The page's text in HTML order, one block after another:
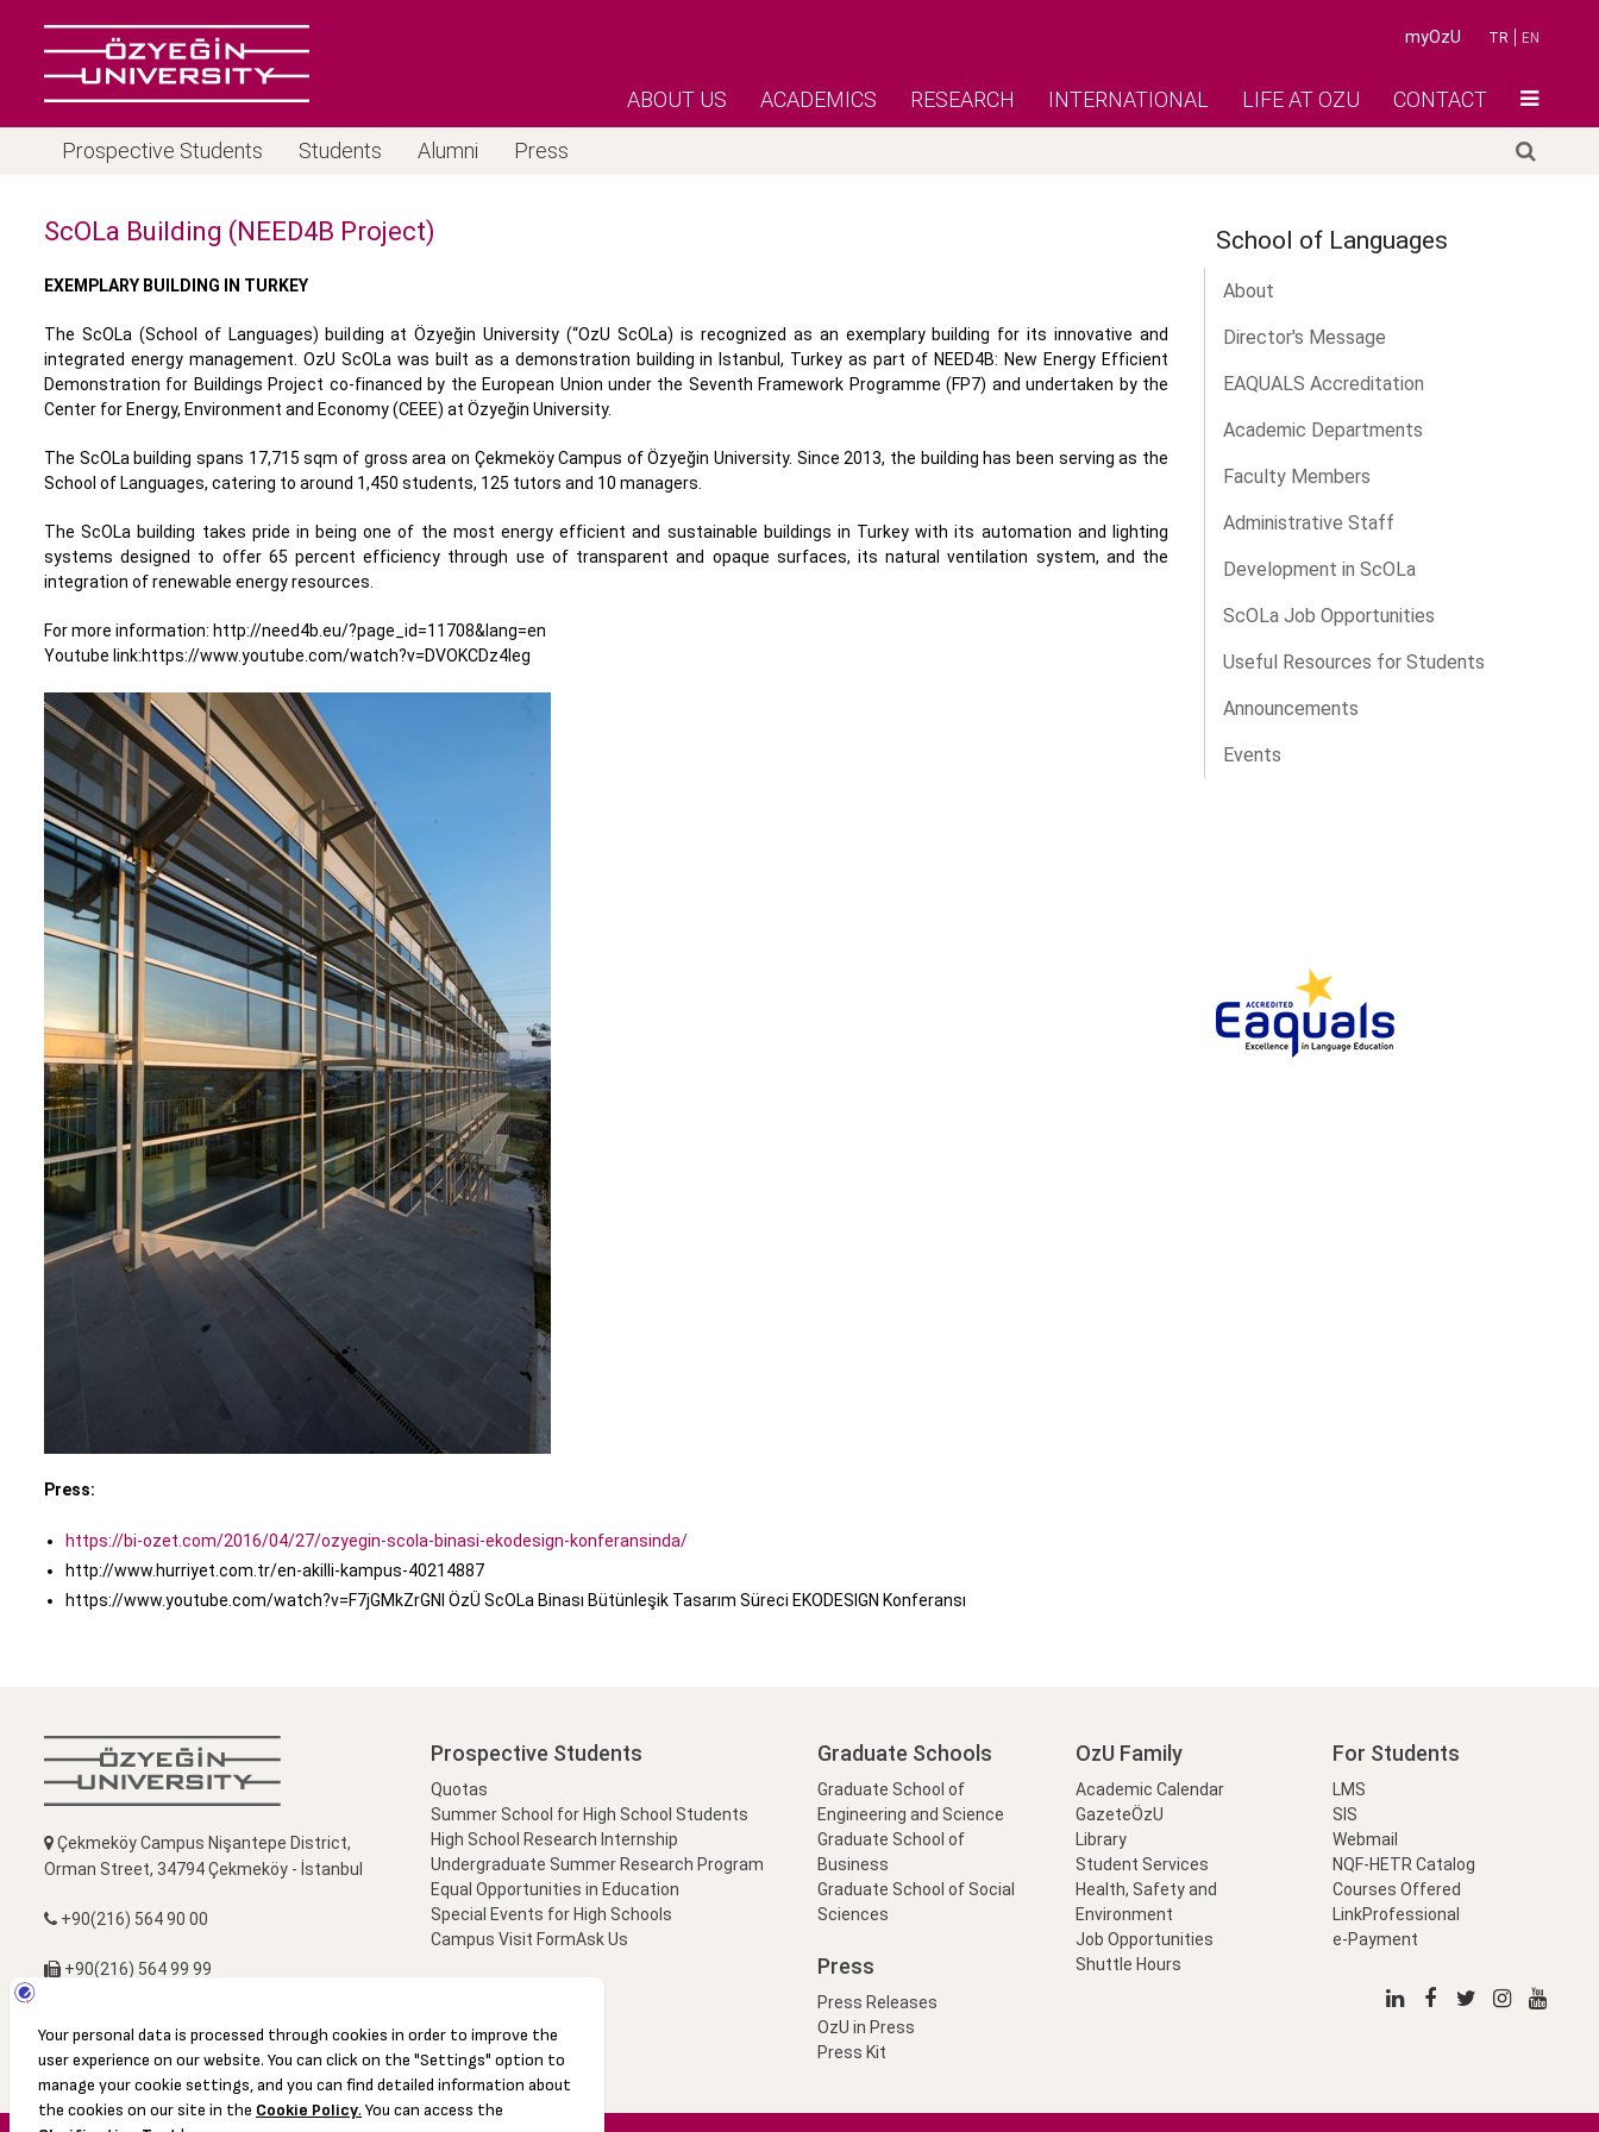
TR EN
myOzU
ABOUT US ACADEMICS RESEARCH INTERNATIONAL LIFE AT OZU CONTACT
Prospective Students Students Alumni Press
ScOLa Building (NEED4B Project)
EXEMPLARY BUILDING IN TURKEY
The ScOLa (School of Languages) building at Özyeğin University (“OzU ScOLa) is recognized as an exemplary building for its innovative and
integrated energy management. OzU ScOLa was built as a demonstration building in Istanbul, Turkey as part of NEED4B: New Energy Efficient
Demonstration for Buildings Project co-financed by the European Union under the Seventh Framework Programme (FP7) and undertaken by the
Center for Energy, Environment and Economy (CEEE) at Özyeğin University.
The ScOLa building spans 17,715 sqm of gross area on Çekmeköy Campus of Özyeğin University. Since 2013, the building has been serving as the
School of Languages, catering to around 1,450 students, 125 tutors and 10 managers.
The ScOLa building takes pride in being one of the most energy efficient and sustainable buildings in Turkey with its automation and lighting
systems designed to offer 65 percent efficiency through use of transparent and opaque surfaces, its natural ventilation system, and the
integration of renewable energy resources.
For more information: http://need4b.eu/?page_id=11708&lang=en
Youtube link:https://www.youtube.com/watch?v=DVOKCDz4leg
Press:
https://bi-ozet.com/2016/04/27/ozyegin-scola-binasi-ekodesign-konferansinda/
http://www.hurriyet.com.tr/en-akilli-kampus-40214887
https://www.youtube.com/watch?v=F7jGMkZrGNI ÖzÜ ScOLa Binası Bütünleşik Tasarım Süreci EKODESIGN Konferansı
School of Languages
About
Director's Message
EAQUALS Accreditation
Academic Departments
Faculty Members
Administrative Staff
Development in ScOLa
ScOLa Job Opportunities
Useful Resources for Students
Announcements
Events
Çekmeköy Campus Nişantepe District,
Orman Street, 34794 Çekmeköy - İstanbul
+90(216) 564 90 00
+90(216) 564 99 99
Prospective Students
Quotas
Summer School for High School Students
High School Research Internship
Undergraduate Summer Research Program
Equal Opportunities in Education
Special Events for High Schools
Campus Visit FormAsk Us
Graduate Schools
Graduate School of
Engineering and Science
Graduate School of
Business
Graduate School of Social
Sciences
Press
Press Releases
OzU in Press
Press Kit
OzU Family
Academic Calendar
GazeteÖzU
Library
Student Services
Health, Safety and
Environment
Job Opportunities
Shuttle Hours
For Students
LMS
SIS
Webmail
NQF-HETR Catalog
Courses Offered
LinkProfessional
e-Payment